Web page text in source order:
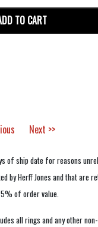
TO CART
Next >>
of ship date for reasons
by Herff Jones and that are
of order value.
all rings and any other